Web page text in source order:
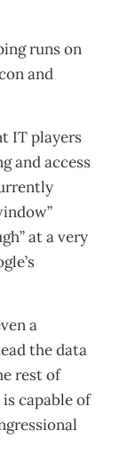
runs on
and
IT players
and access
at a very
a
the data
rest of
is capable of